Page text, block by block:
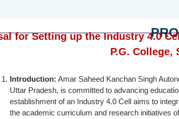
for Setting up the Industry 4.0
P.G. College,
Introduction: Amar Saheed Kanchan Singh
Uttar Pradesh, is committed to advancing
establishment of an Industry 4.0 Cell aims to
the academic curriculum and research initiatives